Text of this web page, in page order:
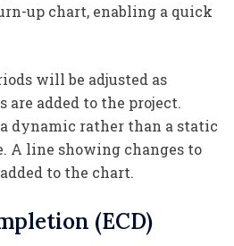
up chart, enabling a quick
will be adjusted as
added to the project.
dynamic rather than a static
A line showing changes to
to the chart.
(ECD)